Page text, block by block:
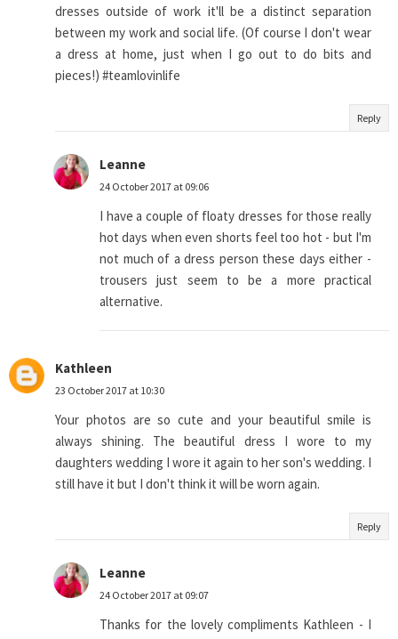
dresses outside of work it'll be a distinct separation
between my work and social life. (Of course I don't wear
a dress at home, just when I go out to do bits and
pieces!) #teamlovinlife
Reply
Leanne
24 October 2017 at 09:06
I have a couple of floaty dresses for those really
hot days when even shorts feel too hot - but I'm
not much of a dress person these days either -
trousers just seem to be a more practical
alternative.
Kathleen
23 October 2017 at 10:30
Your photos are so cute and your beautiful smile is
always shining. The beautiful dress I wore to my
daughters wedding I wore it again to her son's wedding. I
still have it but I don't think it will be worn again.
Reply
Leanne
24 October 2017 at 09:07
Thanks for the lovely compliments Kathleen - I